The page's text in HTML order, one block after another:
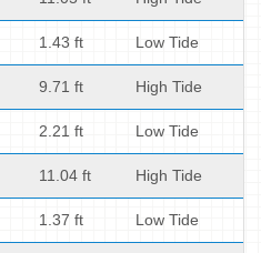
1.43 ft Low Tide
9.71 ft High Tide
2.21 ft Low Tide
11.04 ft High Tide
1.37 ft Low Tide